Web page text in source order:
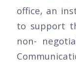
office, an
to support
non-